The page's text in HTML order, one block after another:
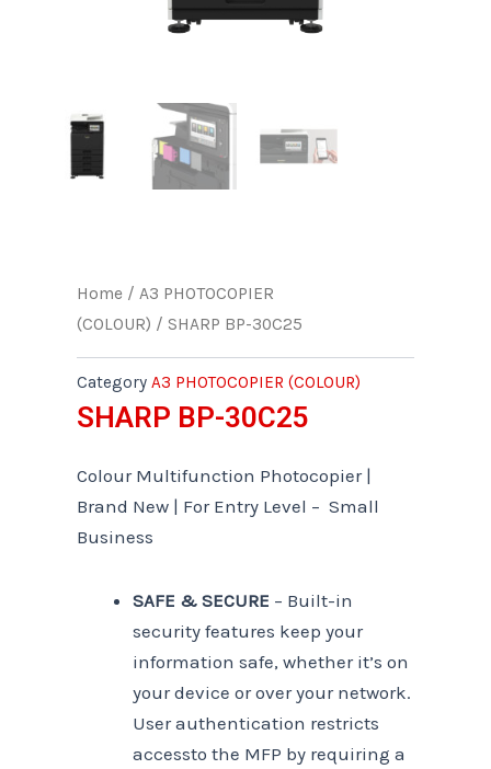
Home / A3 PHOTOCOPIER
(COLOUR) / SHARP BP-30C25
Category A3 PHOTOCOPIER (COLOUR)
SHARP BP-30C25
Colour Multifunction Photocopier |
Brand New | For Entry Level – Small
Business
SAFE & SECURE – Built-in
security features keep your
information safe, whether it’s on
your device or over your network.
User authentication restricts
accessto the MFP by requiring a